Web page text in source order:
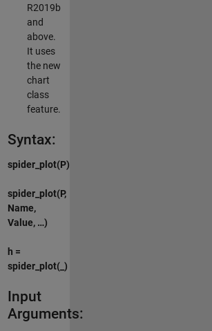
R2019b
and
above.
It uses
the new
chart
class
feature.
Syntax:
spider_plot(P)
spider_plot(P,
Name,
Value, …)
h =
spider_plot(_)
Input
Arguments: